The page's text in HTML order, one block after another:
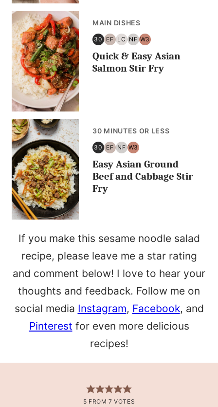
MAIN DISHES
30
30
MINUTES
OR
EF
EGG
FREE
LC
LOW
CARB/KETO
NF
NUT
FREE
W3
WHOLE30
Quick & Easy Asian
Salmon Stir Fry
30 MINUTES OR LESS
30
30
MINUTES
OR
EF
EGG
FREE
NF
NUT
FREE
W3
WHOLE30
Easy Asian Ground
Beef and Cabbage Stir
Fry
If you make this sesame noodle salad
recipe, please leave me a star rating
and comment below! I love to hear your
thoughts and feedback. Follow me on
social media Instagram, Facebook, and
Pinterest for even more delicious
recipes!
5 FROM 7 VOTES